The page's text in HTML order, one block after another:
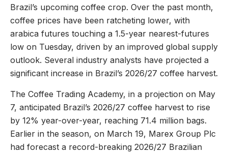
Brazil’s upcoming coffee crop. Over the past month,
coffee prices have been ratcheting lower, with
arabica futures touching a 1.5-year nearest-futures
low on Tuesday, driven by an improved global supply
outlook. Several industry analysts have projected a
significant increase in Brazil’s 2026/27 coffee harvest.
The Coffee Trading Academy, in a projection on May
7, anticipated Brazil’s 2026/27 coffee harvest to rise
by 12% year-over-year, reaching 71.4 million bags.
Earlier in the season, on March 19, Marex Group Plc
had forecast a record-breaking 2026/27 Brazilian